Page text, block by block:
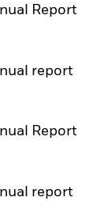
Report
report
Report
report